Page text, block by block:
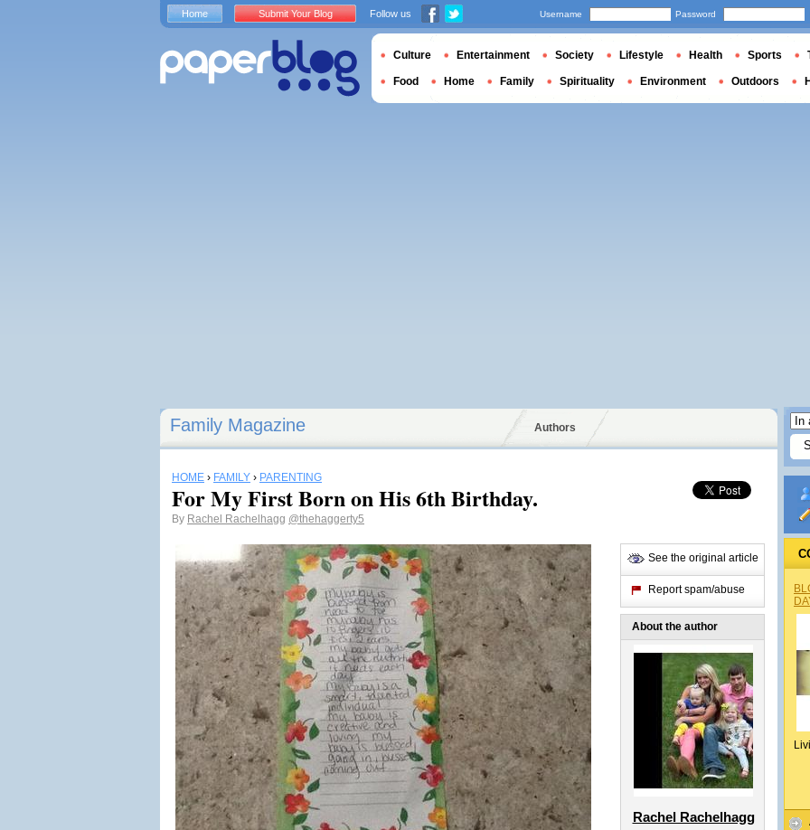
Family Magazine Authors
HOME › FAMILY › PARENTING
For My First Born on His 6th Birthday.
By Rachel Rachelhagg @thehaggerty5
See the original article
Report spam/abuse
About the author
Rachel Rachelhagg
Home Submit Your Blog Follow us Username Password
Culture Entertainment Society Lifestyle Health Sports
Food Home Family Spirituality Environment Outdoors